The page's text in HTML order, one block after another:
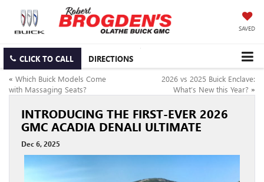
SAVED
CLICK TO CALL
DIRECTIONS
« Which Buick Models Come
with Massaging Seats?
2026 vs 2025 Buick Enclave:
What’s New this Year? »
INTRODUCING THE FIRST-EVER 2026
GMC ACADIA DENALI ULTIMATE
Dec 6, 2025